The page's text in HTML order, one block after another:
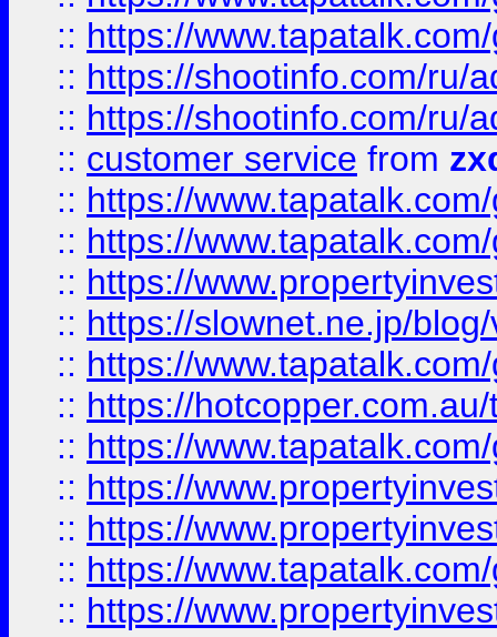
:: https://
:: https://shootinfo.com/ru/
:: https://shootinfo.com/ru/
:: customer service from
:: https://
:: https://
:: https://
:: https://slownet.ne.jp/
:: https://
:: https://
:: https://
:: https://
:: https://
:: https://
:: https://